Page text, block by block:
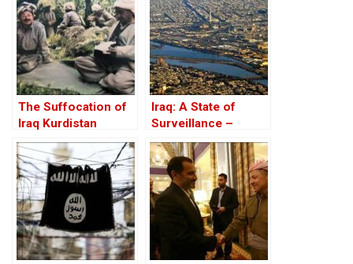
The Suffocation of
Iraq Kurdistan
Iraq: A State of
Surveillance –
Databases, Tracking
And Corruption